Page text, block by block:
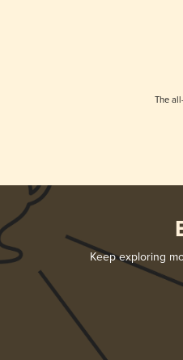
The
Keep exploring